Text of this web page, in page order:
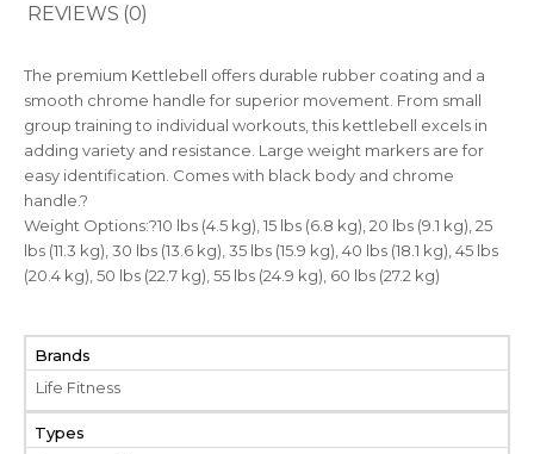
REVIEWS (0)
The premium Kettlebell offers durable rubber coating and a
smooth chrome handle for superior movement. From small
group training to individual workouts, this kettlebell excels in
adding variety and resistance. Large weight markers are for
easy identification. Comes with black body and chrome
handle.?
Weight Options:?10 lbs (4.5 kg), 15 lbs (6.8 kg), 20 lbs (9.1 kg), 25
lbs (11.3 kg), 30 lbs (13.6 kg), 35 lbs (15.9 kg), 40 lbs (18.1 kg), 45 lbs
(20.4 kg), 50 lbs (22.7 kg), 55 lbs (24.9 kg), 60 lbs (27.2 kg)
Brands
Life Fitness
Types